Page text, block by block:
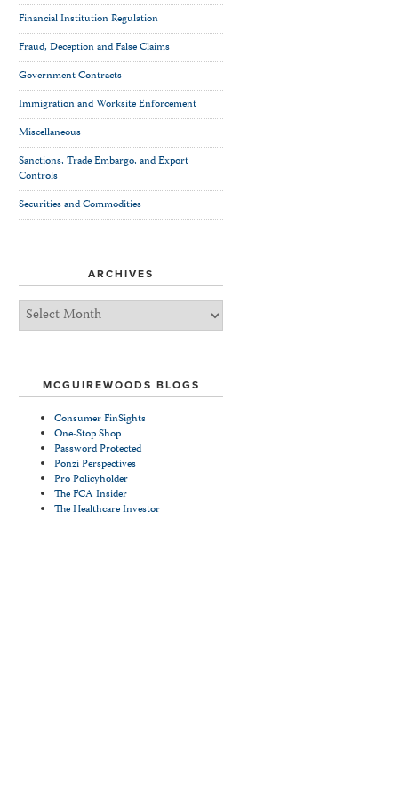
Financial Institution Regulation
Fraud, Deception and False Claims
Government Contracts
Immigration and Worksite Enforcement
Miscellaneous
Sanctions, Trade Embargo, and Export
Controls
Securities and Commodities
ARCHIVES
Archives
MCGUIREWOODS BLOGS
Consumer FinSights
One-Stop Shop
Password Protected
Ponzi Perspectives
Pro Policyholder
The FCA Insider
The Healthcare Investor